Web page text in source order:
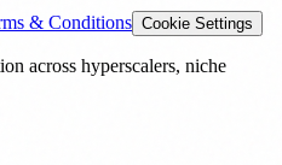
& Conditions Cookie Settings
across hyperscalers, niche